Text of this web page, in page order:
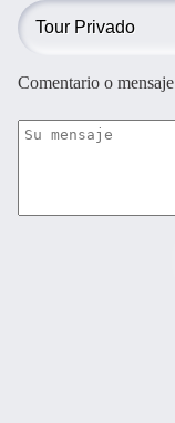
Comentario o mensaje